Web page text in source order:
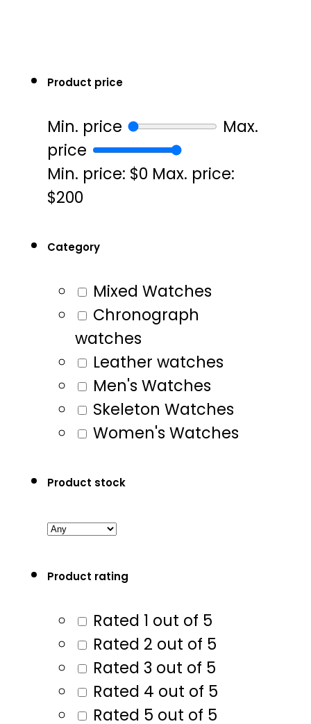
Product price
Min. price
Max.
price
Min. price: $0 Max. price:
$200
Category
Mixed Watches
Chronograph
watches
Leather watches
Men's Watches
Skeleton Watches
Women's Watches
Product stock
Product rating
Rated 1 out of 5
Rated 2 out of 5
Rated 3 out of 5
Rated 4 out of 5
Rated 5 out of 5